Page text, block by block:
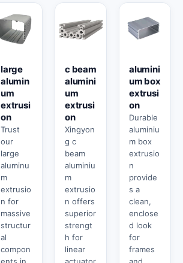
large
alumin
um
extrusi
on
Trust
our
large
aluminu
m
extrusio
n for
massive
structur
al
compon
ents in
c beam
alumini
um
extrusi
on
Xingyon
g c
beam
aluminiu
m
extrusio
n offers
superior
strengt
h for
linear
actuator
alumini
um box
extrusi
on
Durable
aluminiu
m box
extrusio
n
provide
s a
clean,
enclose
d look
for
frames
and